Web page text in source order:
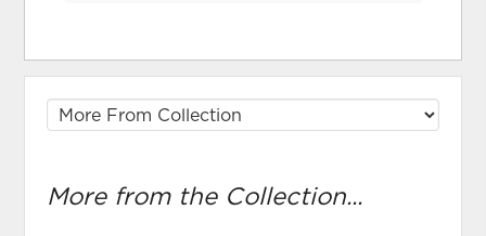
More from the Collection...